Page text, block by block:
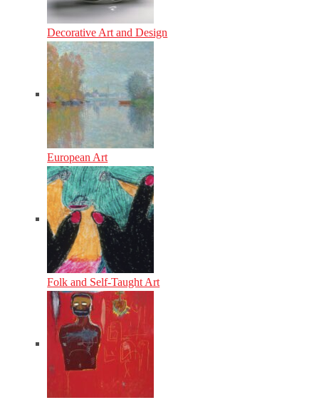
Decorative Art and Design
European Art
Folk and Self-Taught Art